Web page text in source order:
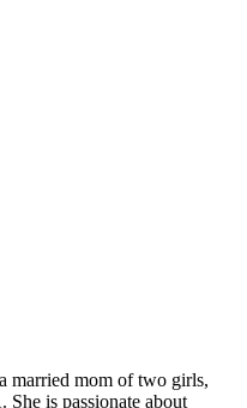
married mom of two girls,
is passionate about